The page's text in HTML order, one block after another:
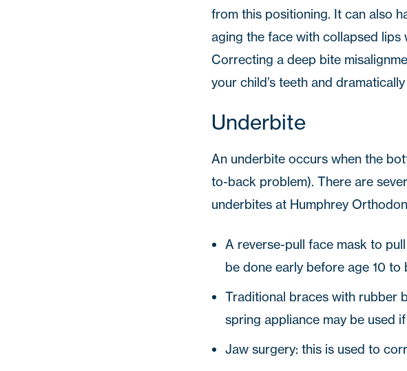
from this positioning. It can also
aging the face with collapsed lips
Correcting a deep bite
your child’s teeth and
Underbite
An underbite occurs when the
to-back problem). There are
underbites at Humphrey
A reverse-pull face mask to
be done early before age 10 to
Traditional braces with rubber
spring appliance may be used
Jaw surgery: this is used to